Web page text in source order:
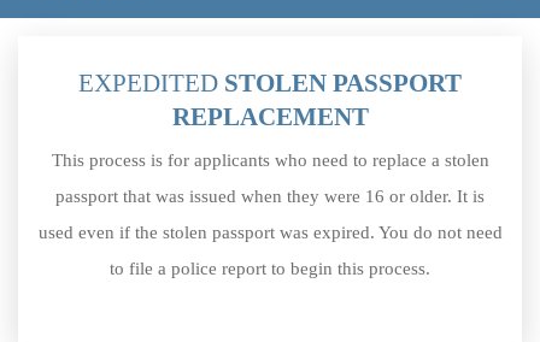
EXPEDITED STOLEN PASSPORT
REPLACEMENT
This process is for applicants who need to replace a stolen
passport that was issued when they were 16 or older. It is
used even if the stolen passport was expired. You do not need
to file a police report to begin this process.